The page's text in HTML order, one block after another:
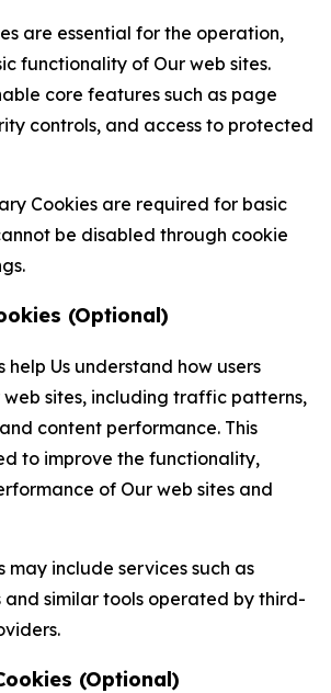
are essential for the operation,
functionality of Our web sites.
core features such as page
controls, and access to protected
Cookies are required for basic
be disabled through cookie
(Optional)
help Us understand how users
sites, including traffic patterns,
content performance. This
to improve the functionality,
of Our web sites and
may include services such as
and similar tools operated by third-
(Optional)